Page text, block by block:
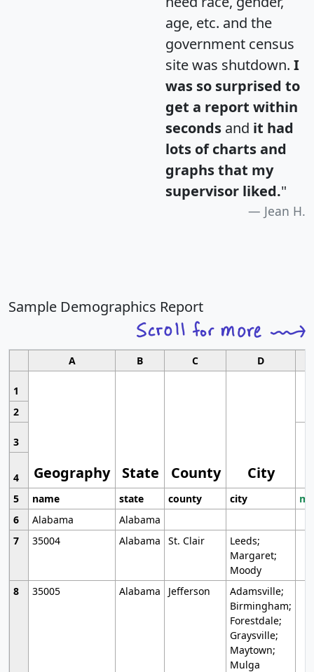
age, etc. and the
government census
site was shutdown. I
was so surprised to
get a report within
seconds and it had
lots of charts and
graphs that my
supervisor liked."
Jean H.
Sample Demographics Report
A B C D
1
Geography State County City
2
3
4
5
name state county city
6
Alabama
Alabama
7
35004 Alabama St. Clair
Leeds;
Margaret;
Moody
8
35005 Alabama Jefferson
Adamsville;
Birmingham;
Forestdale;
Graysville;
Maytown;
Mulga